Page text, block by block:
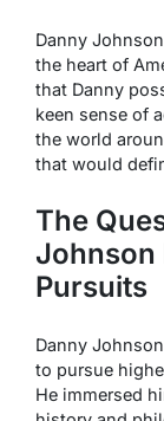
Danny
the heart of
that Danny
keen sense of
the world
that would
The
Johnson
Pursuits
Danny
to pursue
He immersed